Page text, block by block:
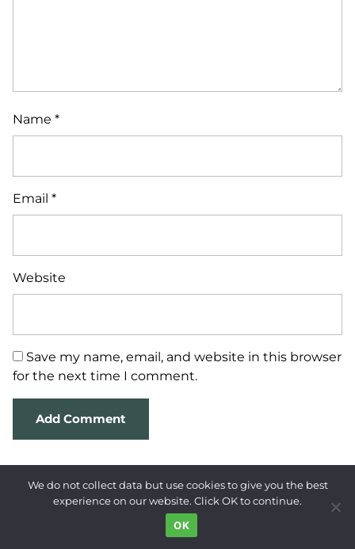
Name *
Email *
Website
Save my name, email, and website in this browser
for the next time I comment.
We do not collect data but use cookies to give you the best
experience on our website. Click OK to continue.
OK